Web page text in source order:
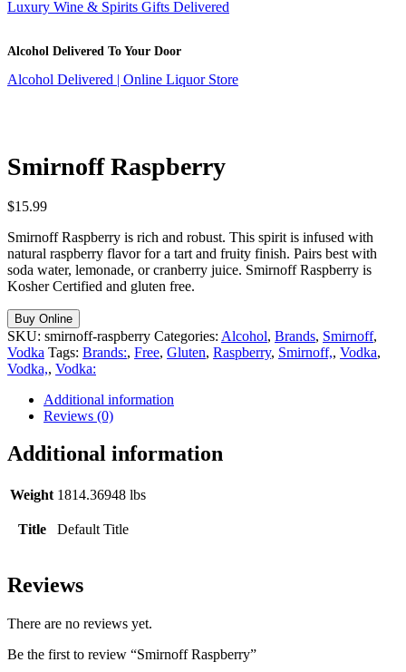
Luxury Wine & Spirits Gifts Delivered
Alcohol Delivered To Your Door
Alcohol Delivered | Online Liquor Store
Smirnoff Raspberry
$15.99
Smirnoff Raspberry is rich and robust. This spirit is infused with
natural raspberry flavor for a tart and fruity finish. Pairs best with
soda water, lemonade, or cranberry juice. Smirnoff Raspberry is
Kosher Certified and gluten free.
Buy Online
SKU: smirnoff-raspberry Categories: Alcohol, Brands, Smirnoff,
Vodka Tags: Brands:, Free, Gluten, Raspberry, Smirnoff,, Vodka,
Vodka,, Vodka:
Additional information
Reviews (0)
Additional information
Weight 1814.36948 lbs
Title Default Title
Reviews
There are no reviews yet.
Be the first to review “Smirnoff Raspberry”